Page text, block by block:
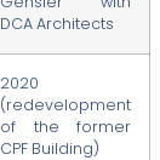
DCA Architects
2020
(redevelopment
of the former
CPF Building)